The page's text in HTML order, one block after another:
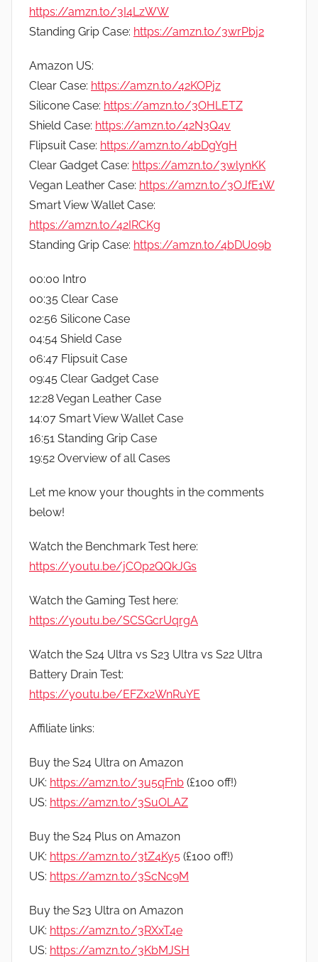
https://amzn.to/3I4LzWW
Standing Grip Case: https://amzn.to/3wrPbj2
Amazon US:
Clear Case: https://amzn.to/42KOPjz
Silicone Case: https://amzn.to/3OHLETZ
Shield Case: https://amzn.to/42N3Q4v
Flipsuit Case: https://amzn.to/4bDgYgH
Clear Gadget Case: https://amzn.to/3wlynKK
Vegan Leather Case: https://amzn.to/3OJfE1W
Smart View Wallet Case:
https://amzn.to/42IRCKg
Standing Grip Case: https://amzn.to/4bDU09b
00:00 Intro
00:35 Clear Case
02:56 Silicone Case
04:54 Shield Case
06:47 Flipsuit Case
09:45 Clear Gadget Case
12:28 Vegan Leather Case
14:07 Smart View Wallet Case
16:51 Standing Grip Case
19:52 Overview of all Cases
Let me know your thoughts in the comments
below!
Watch the Benchmark Test here:
https://youtu.be/jCOp2QQkJGs
Watch the Gaming Test here:
https://youtu.be/SCSGcrUqrgA
Watch the S24 Ultra vs S23 Ultra vs S22 Ultra
Battery Drain Test:
https://youtu.be/EFZx2WnRuYE
Affiliate links:
Buy the S24 Ultra on Amazon
UK: https://amzn.to/3u5qFnb (£100 off!)
US: https://amzn.to/3SuOLAZ
Buy the S24 Plus on Amazon
UK: https://amzn.to/3tZ4Ky5 (£100 off!)
US: https://amzn.to/3ScNc9M
Buy the S23 Ultra on Amazon
UK: https://amzn.to/3RXxT4e
US: https://amzn.to/3KbMJSH